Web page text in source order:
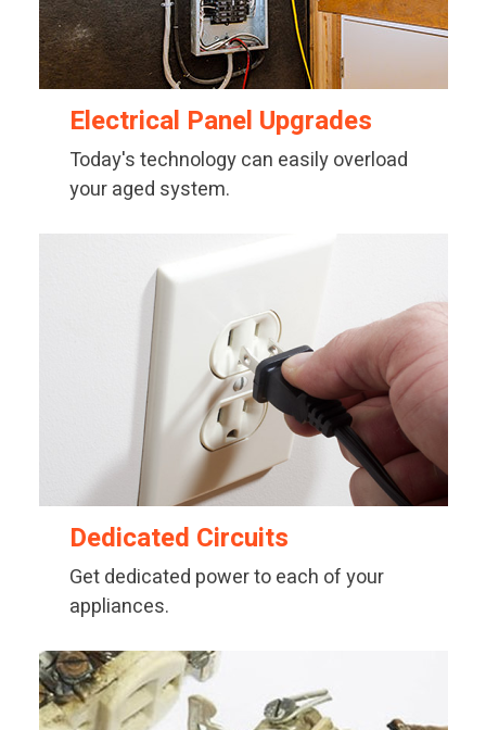
Electrical Panel Upgrades
Today's technology can easily overload
your aged system.
Dedicated Circuits
Get dedicated power to each of your
appliances.